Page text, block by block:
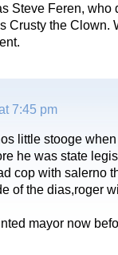
Steve Feren, who
Crusty the Clown.
7:45 pm
little stooge
he was state
cop with salerno
of the dias,roger
mayor now